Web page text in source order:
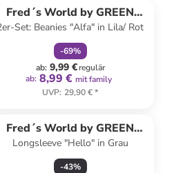
Fred´s World by GREEN
COTTON
Set: Beanies "Alfa" in Lila/ Rot
-69%
ab: 9,99 €regulär
ab: 8,99 € mit family
UVP: 29,90 €*
Fred´s World by GREEN
COTTON
Longsleeve "Hello" in Grau
-43%